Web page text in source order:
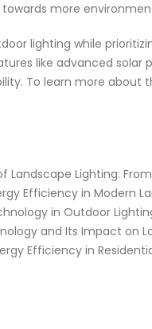
more
lighting while
like advanced solar
To learn more about
Landscape Lighting:
Efficiency in Modern
in Outdoor
and Its Impact on
Efficiency in